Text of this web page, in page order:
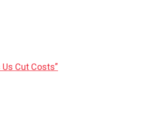
Cut Costs”